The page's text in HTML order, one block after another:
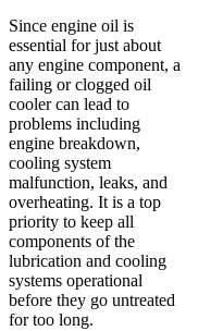
Since engine oil is
essential for just about
any engine component, a
failing or clogged oil
cooler can lead to
problems including
engine breakdown,
cooling system
malfunction, leaks, and
overheating. It is a top
priority to keep all
components of the
lubrication and cooling
systems operational
before they go untreated
for too long.